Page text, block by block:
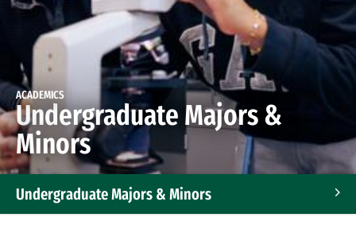
ACADEMICS
Undergraduate Majors &
Minors
Undergraduate Majors & Minors